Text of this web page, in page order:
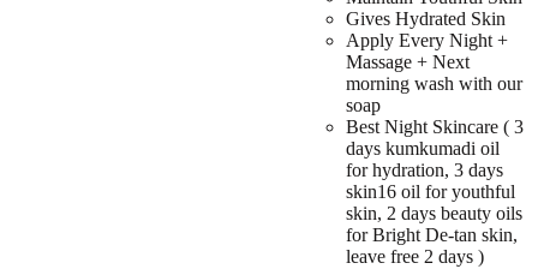
Gives Hydrated Skin
Apply Every Night +
Massage + Next
morning wash with our
soap
Best Night Skincare ( 3
days kumkumadi oil
for hydration, 3 days
skin16 oil for youthful
skin, 2 days beauty oils
for Bright De-tan skin,
leave free 2 days )